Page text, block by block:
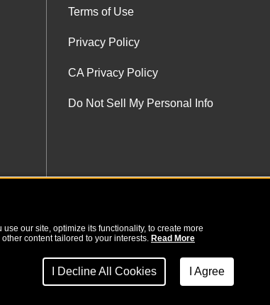
Terms of Use
Privacy Policy
CA Privacy Policy
Do Not Sell My Personal Info
our site, optimize its functionality, to create more
content tailored to your interests. Read More
I Decline All Cookies I Agree